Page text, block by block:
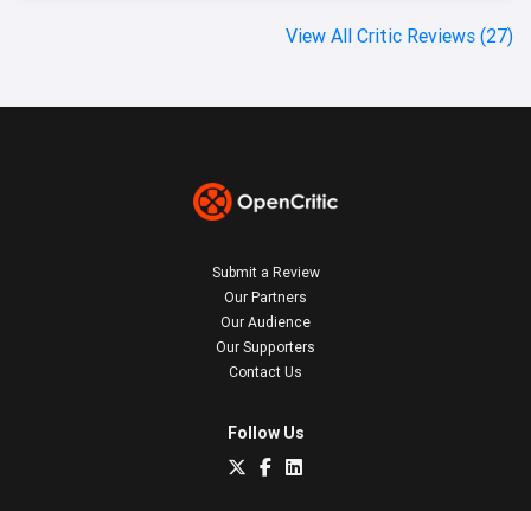
View All Critic Reviews (27)
Submit a Review
Our Partners
Our Audience
Our Supporters
Contact Us
Follow Us